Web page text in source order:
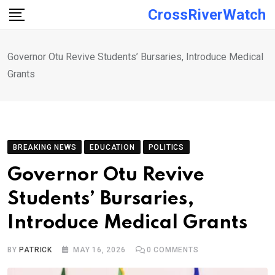
Skip
CrossRiverWatch
Governor Otu Revive Students’ Bursaries, Introduce Medical
Grants
BREAKING NEWS EDUCATION POLITICS
Governor Otu Revive
Students’ Bursaries,
Introduce Medical Grants
BY PATRICK MAY 16, 2026 0 COMMENTS